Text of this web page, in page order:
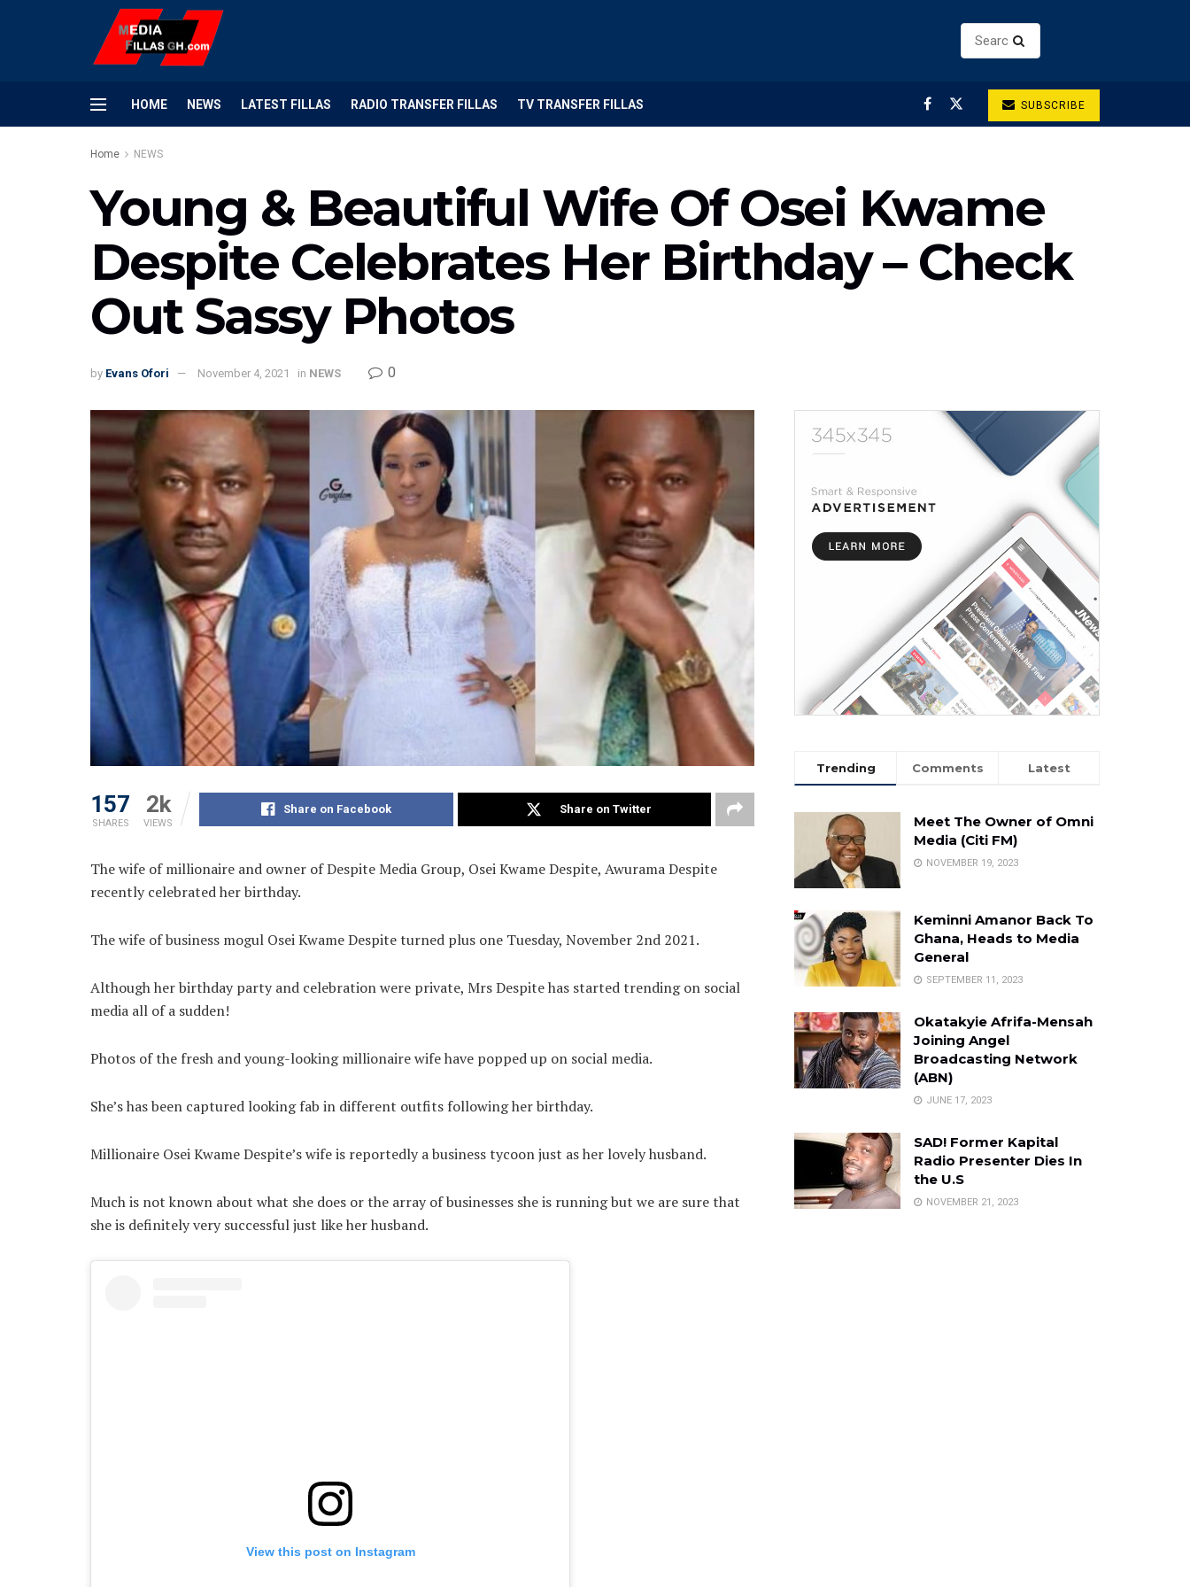
HOME NEWS LATEST FILLAS RADIO TRANSFER FILLAS TV TRANSFER FILLAS SUBSCRIBE
Home NEWS
Young & Beautiful Wife Of Osei Kwame
Despite Celebrates Her Birthday – Check
Out Sassy Photos
by Evans Ofori November 4, 2021 in NEWS 0
157
SHARES
2k
VIEWS
Share on Facebook Share on Twitter
The wife of millionaire and owner of Despite Media Group, Osei Kwame Despite, Awurama Despite
recently celebrated her birthday.
The wife of business mogul Osei Kwame Despite turned plus one Tuesday, November 2nd 2021.
Although her birthday party and celebration were private, Mrs Despite has started trending on social
media all of a sudden!
Photos of the fresh and young-looking millionaire wife have popped up on social media.
She’s has been captured looking fab in different outfits following her birthday.
Millionaire Osei Kwame Despite’s wife is reportedly a business tycoon just as her lovely husband.
Much is not known about what she does or the array of businesses she is running but we are sure that
she is definitely very successful just like her husband.
View this post on Instagram
Trending Comments Latest
Meet The Owner of Omni
Media (Citi FM)
NOVEMBER 19, 2023
Keminni Amanor Back To
Ghana, Heads to Media
General
SEPTEMBER 11, 2023
Okatakyie Afrifa-Mensah
Joining Angel
Broadcasting Network
(ABN)
JUNE 17, 2023
SAD! Former Kapital
Radio Presenter Dies In
the U.S
NOVEMBER 21, 2023